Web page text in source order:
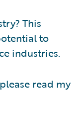
This
to
industries.
read my